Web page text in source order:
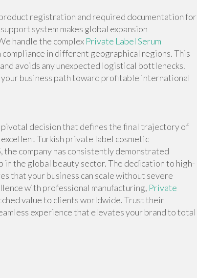
registration and required documentation for
system makes global expansion
handle the complex Private Label Serum
in different geographical regions. This
avoids any unexpected logistical bottlenecks.
business path toward profitable international
decision that defines the final trajectory of
Turkish private label cosmetic
the company has consistently demonstrated
the global beauty sector. The dedication to high-
that your business can scale without severe
with professional manufacturing, Private
value to clients worldwide. Trust their
experience that elevates your brand to total